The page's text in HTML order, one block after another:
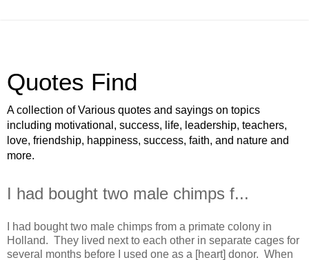
Quotes Find
A collection of Various quotes and sayings on topics
including motivational, success, life, leadership, teachers,
love, friendship, happiness, success, faith, and nature and
more.
I had bought two male chimps f...
I had bought two male chimps from a primate colony in
Holland. They lived next to each other in separate cages for
several months before I used one as a [heart] donor. When